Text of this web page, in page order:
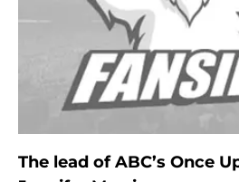
The lead of ABC’s Once